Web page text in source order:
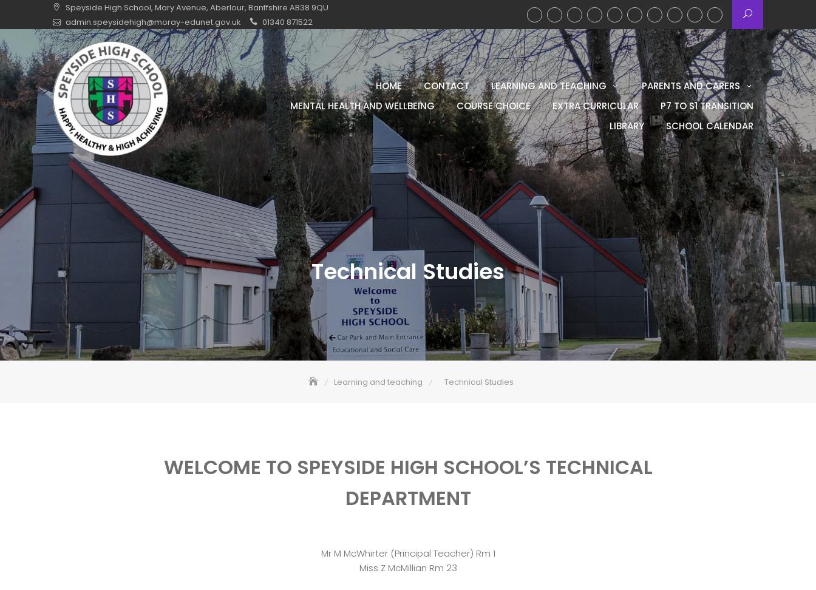
content
Speyside High School, Mary Avenue, Aberlour, Banffshire AB38 9QU
admin.speysidehigh@moray-edunet.gov.uk
01340 871522
HOME CONTACT LEARNING AND TEACHING
PARENTS AND CARERS
MENTAL HEALTH AND WELLBEING
COURSE CHOICE EXTRA CURRICULAR
P7 TO S1 TRANSITION
LIBRARY
SCHOOL CALENDAR
Technical Studies
Learning and teaching Technical Studies
WELCOME TO SPEYSIDE HIGH SCHOOL’S TECHNICAL
DEPARTMENT
Mr M McWhirter (Principal Teacher) Rm 1
Miss Z McMillian Rm 23